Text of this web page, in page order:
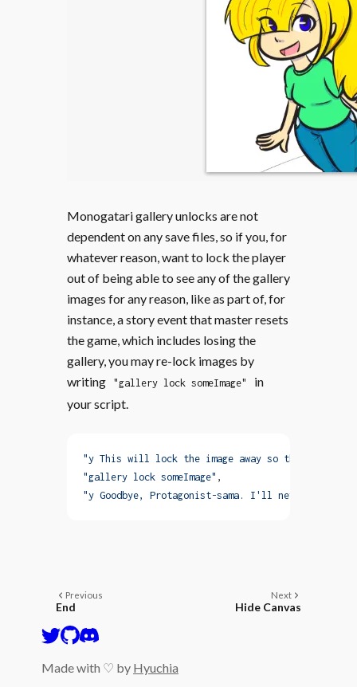
Monogatari gallery unlocks are not
dependent on any save files, so if you, for
whatever reason, want to lock the player
out of being able to see any of the gallery
images for any reason, like as part of, for
instance, a story event that master resets
the game, which includes losing the
gallery, you may re-lock images by
writing
"gallery lock someImage"
in
your script.
"y This will lock the image away so that you
"gallery lock someImage" ,
"y Goodbye, Protagonist-sama. I'll never forget
Previous
End
Next
Hide Canvas
Made with ♡ by Hyuchia